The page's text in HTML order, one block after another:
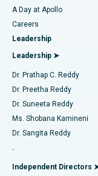
Find Urologist
Find
Find
Find General
Best Hospital in
Best Hospital in
Best Hospital in
Best Hospital in
Best Hospital in
Best Hospital in
Best Hospital in
Transcatheter
MitraClip Valve
Minimally Invasive
Catheter Ablation
ACL Reconstruction
Reverse Shoulder
Endometrial Ablation
A Day at Apollo
Careers
Leadership
Leadership ➤
Dr. Prathap C. Reddy
Dr. Preetha Reddy
Dr. Suneeta Reddy
Ms. Shobana Kamineni
Dr. Sangita Reddy
.
Independent Directors